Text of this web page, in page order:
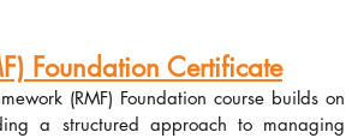
Foundation Certificate
(RMF) Foundation course builds on
a structured approach to managing